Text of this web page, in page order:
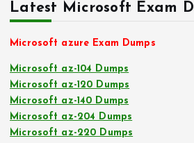
Latest Microsoft Exam
Microsoft azure Exam Dumps
Microsoft az-104 Dumps
Microsoft az-120 Dumps
Microsoft az-140 Dumps
Microsoft az-204 Dumps
Microsoft az-220 Dumps